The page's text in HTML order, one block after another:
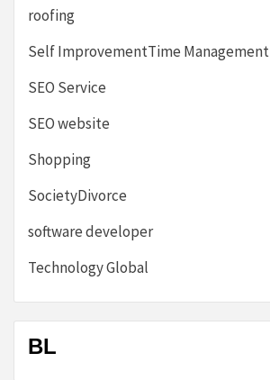
roofing
Self ImprovementTime Management
SEO Service
SEO website
Shopping
SocietyDivorce
software developer
Technology Global
BL